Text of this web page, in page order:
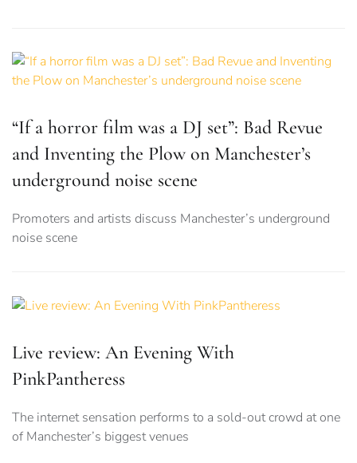
“If a horror film was a DJ set”: Bad Revue
and Inventing the Plow on Manchester’s
underground noise scene
Promoters and artists discuss Manchester’s underground
noise scene
Live review: An Evening With
PinkPantheress
The internet sensation performs to a sold-out crowd at one
of Manchester’s biggest venues